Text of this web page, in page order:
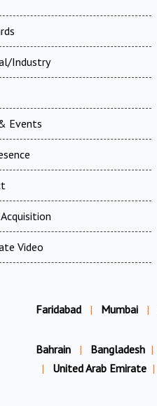
Industry
Events
Video
Faridabad | Mumbai |
Bahrain | Bangladesh |
|
United Arab Emirate |